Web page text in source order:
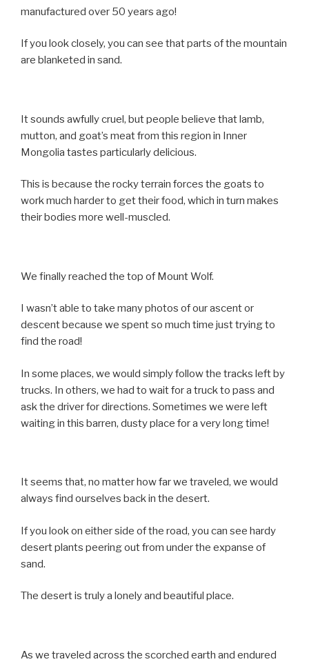
manufactured over 50 years ago!
If you look closely, you can see that parts of the mountain
are blanketed in sand.
It sounds awfully cruel, but people believe that lamb,
mutton, and goat’s meat from this region in Inner
Mongolia tastes particularly delicious.
This is because the rocky terrain forces the goats to
work much harder to get their food, which in turn makes
their bodies more well-muscled.
We finally reached the top of Mount Wolf.
I wasn’t able to take many photos of our ascent or
descent because we spent so much time just trying to
find the road!
In some places, we would simply follow the tracks left by
trucks. In others, we had to wait for a truck to pass and
ask the driver for directions. Sometimes we were left
waiting in this barren, dusty place for a very long time!
It seems that, no matter how far we traveled, we would
always find ourselves back in the desert.
If you look on either side of the road, you can see hardy
desert plants peering out from under the expanse of
sand.
The desert is truly a lonely and beautiful place.
As we traveled across the scorched earth and endured